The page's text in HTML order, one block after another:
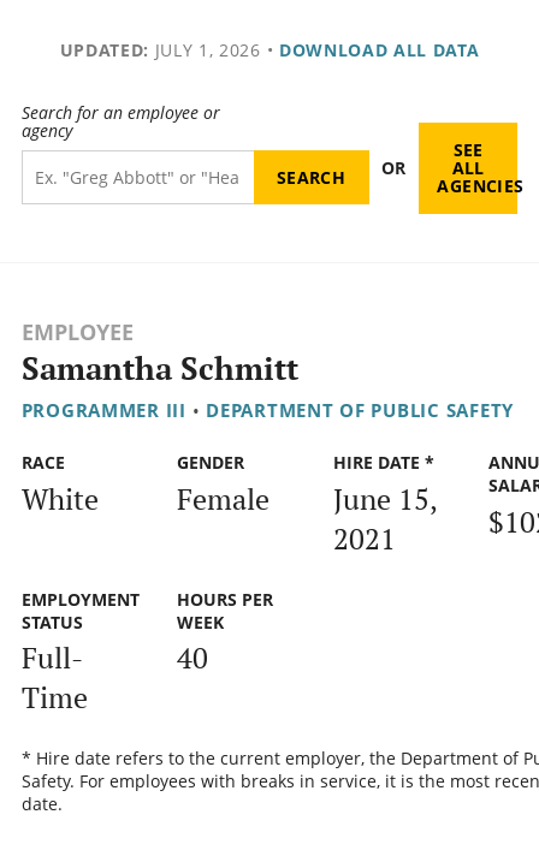
UPDATED: JULY 1, 2026 • DOWNLOAD ALL DATA
Search for an employee or
agency
OR
SEE
ALL
AGENCIES
EMPLOYEE
Samantha Schmitt
PROGRAMMER III • DEPARTMENT OF PUBLIC SAFETY
RACE
White
GENDER
Female
HIRE DATE *
June 15,
2021
EMPLOYMENT
STATUS
Full-
Time
HOURS PER
WEEK
40
* Hire date refers to the current employer, the Department of
Safety. For employees with breaks in service, it is the most
date.